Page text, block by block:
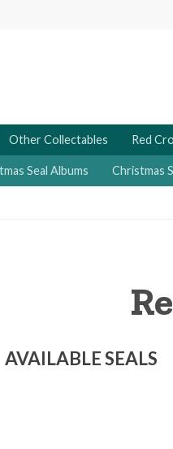
Other Collectables Red
Seal Albums Christmas
AVAILABLE SEALS